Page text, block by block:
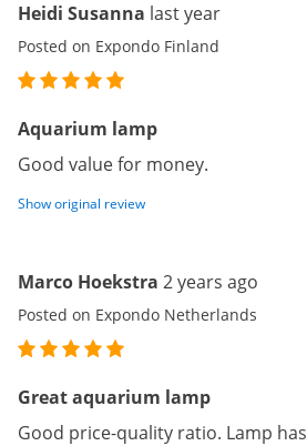
Heidi Susanna last year
Posted on Expondo Finland
Aquarium lamp
Good value for money.
Show original review
Marco Hoekstra 2 years ago
Posted on Expondo Netherlands
Great aquarium lamp
Good price-quality ratio. Lamp